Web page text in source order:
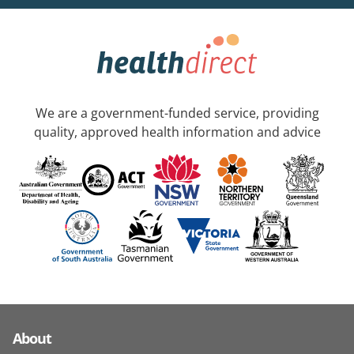
We are a government-funded service, providing
quality, approved health information and advice
About